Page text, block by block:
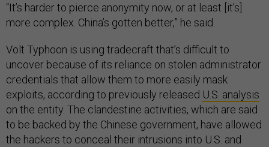
“It’s harder to pierce anonymity now, or at least [it’s]
more complex. China’s gotten better,” he said.
Volt Typhoon is using tradecraft that’s difficult to
uncover because of its reliance on stolen administrator
credentials that allow them to more easily mask
exploits, according to previously released U.S. analysis
on the entity. The clandestine activities, which are said
to be backed by the Chinese government, have allowed
the hackers to conceal their intrusions into U.S. and